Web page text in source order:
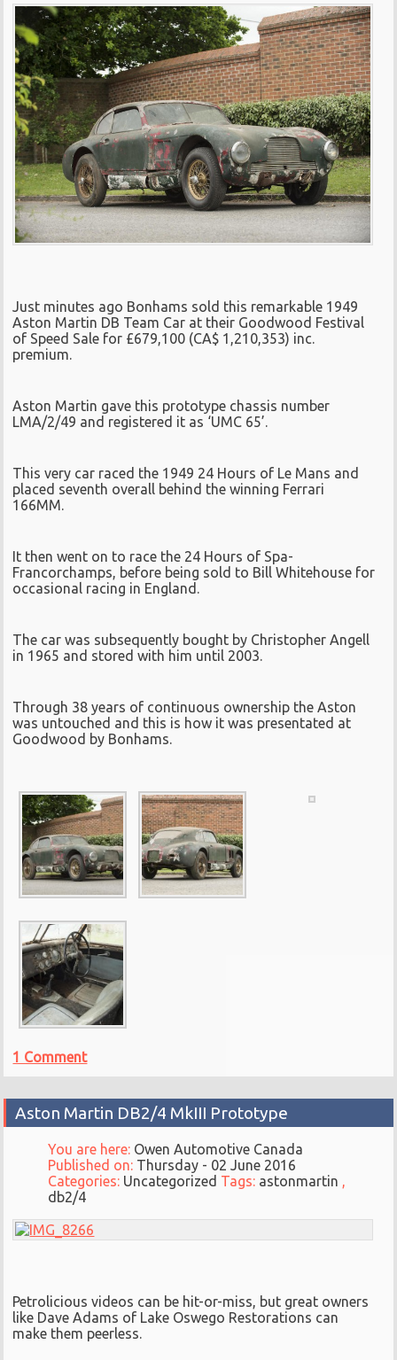
Just minutes ago Bonhams sold this remarkable 1949
Aston Martin DB Team Car at their Goodwood Festival
of Speed Sale for £679,100 (CA$ 1,210,353) inc.
premium.
Aston Martin gave this prototype chassis number
LMA/2/49 and registered it as ‘UMC 65’.
This very car raced the 1949 24 Hours of Le Mans and
placed seventh overall behind the winning Ferrari
166MM.
It then went on to race the 24 Hours of Spa-
Francorchamps, before being sold to Bill Whitehouse for
occasional racing in England.
The car was subsequently bought by Christopher Angell
in 1965 and stored with him until 2003.
Through 38 years of continuous ownership the Aston
was untouched and this is how it was presentated at
Goodwood by Bonhams.
1 Comment
Aston Martin DB2/4 MkIII Prototype
You are here: Owen Automotive Canada
Published on: Thursday - 02 June 2016
Categories: Uncategorized Tags: astonmartin ,
db2/4
Petrolicious videos can be hit-or-miss, but great owners
like Dave Adams of Lake Oswego Restorations can
make them peerless.